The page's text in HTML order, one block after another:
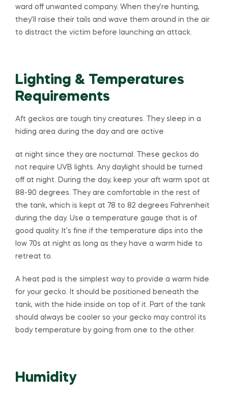
ward off unwanted company. When they’re hunting,
they’ll raise their tails and wave them around in the air
to distract the victim before launching an attack.
Lighting & Temperatures
Requirements
Aft geckos are tough tiny creatures. They sleep in a
hiding area during the day and are active
at night since they are nocturnal. These geckos do
not require UVB lights. Any daylight should be turned
off at night. During the day, keep your aft warm spot at
88-90 degrees. They are comfortable in the rest of
the tank, which is kept at 78 to 82 degrees Fahrenheit
during the day. Use a temperature gauge that is of
good quality. It’s fine if the temperature dips into the
low 70s at night as long as they have a warm hide to
retreat to.
A heat pad is the simplest way to provide a warm hide
for your gecko. It should be positioned beneath the
tank, with the hide inside on top of it. Part of the tank
should always be cooler so your gecko may control its
body temperature by going from one to the other.
Humidity